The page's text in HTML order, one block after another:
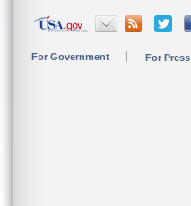
For Government For Press